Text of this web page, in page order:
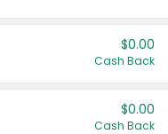
$0.00
Cash Back
$0.00
Cash Back